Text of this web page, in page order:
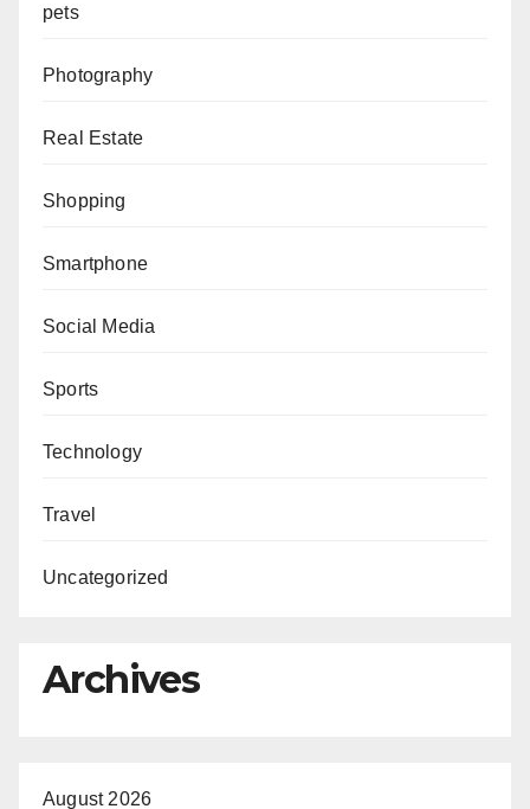
pets
Photography
Real Estate
Shopping
Smartphone
Social Media
Sports
Technology
Travel
Uncategorized
Archives
August 2026